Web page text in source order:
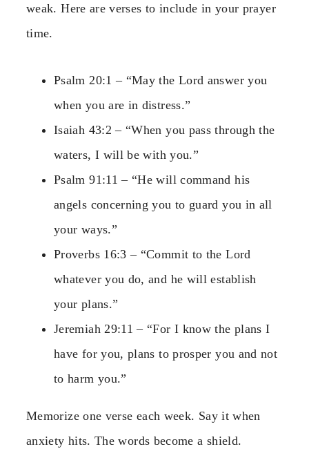
weak. Here are verses to include in your prayer
time.
Psalm 20:1 – “May the Lord answer you
when you are in distress.”
Isaiah 43:2 – “When you pass through the
waters, I will be with you.”
Psalm 91:11 – “He will command his
angels concerning you to guard you in all
your ways.”
Proverbs 16:3 – “Commit to the Lord
whatever you do, and he will establish
your plans.”
Jeremiah 29:11 – “For I know the plans I
have for you, plans to prosper you and not
to harm you.”
Memorize one verse each week. Say it when
anxiety hits. The words become a shield.